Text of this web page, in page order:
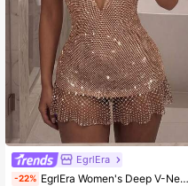
EgrlEra
-22% EgrlEra Women's Deep V-Neck Party Mini Dress, Fishnet Rhinestone Inlaid Sexy Sheer Sparkling, Perfect For Music Festival Carnival Party Outfits, Women's Backless Dress, Women's Music Festival Attire, Concert Outfit